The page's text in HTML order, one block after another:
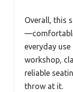
Overall, this
everyday use
workshop,
reliable
throw at it.